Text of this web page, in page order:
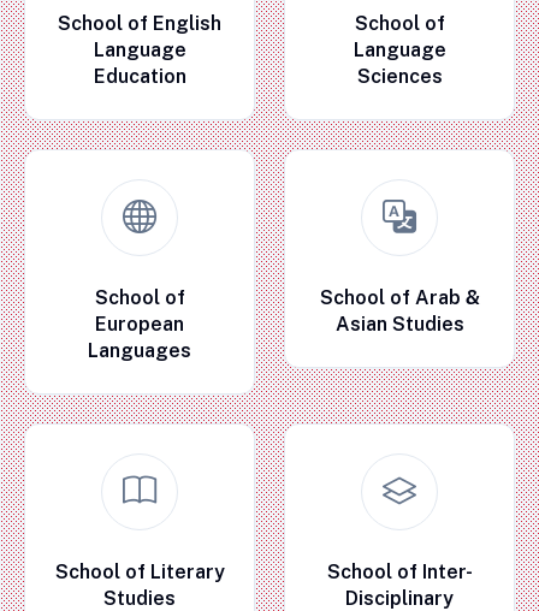
School of English
Language
Education
School of
Language
Sciences
School of
European
Languages
School of Arab &
Asian Studies
School of Literary
Studies
School of Inter-
Disciplinary